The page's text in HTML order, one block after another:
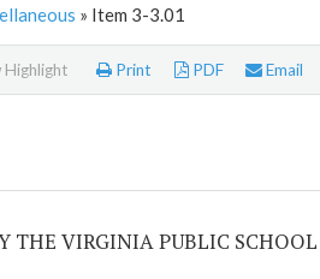
» Item 3-3.01
Print PDF Email
THE VIRGINIA PUBLIC